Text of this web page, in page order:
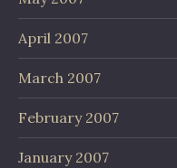
April 2007
March 2007
February 2007
January 2007